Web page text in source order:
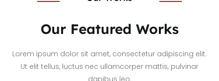
Our Featured Works
Lorem ipsum dolor sit amet, consectetur adipiscing elit.
Ut elit tellus, luctus nec ullamcorper mattis, pulvinar
dapibus leo.